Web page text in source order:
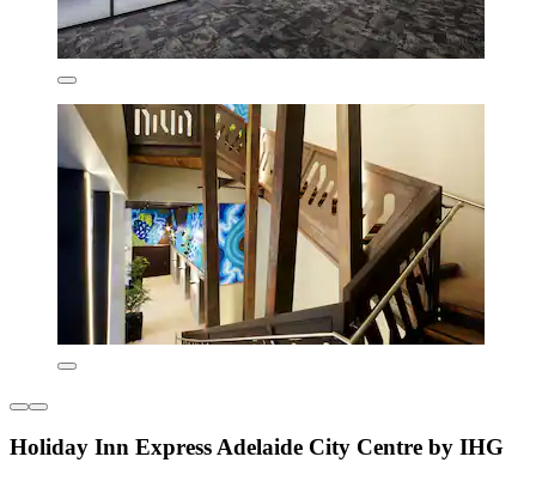
Holiday Inn Express Adelaide City Centre by IHG